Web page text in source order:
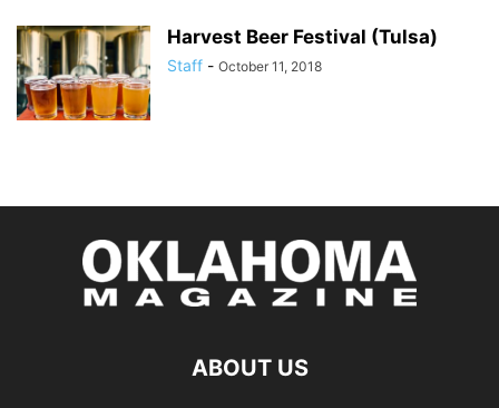
Harvest Beer Festival (Tulsa)
Staff - October 11, 2018
ABOUT US